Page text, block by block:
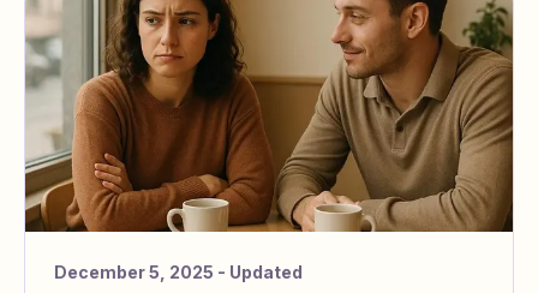
December 5, 2025 - Updated